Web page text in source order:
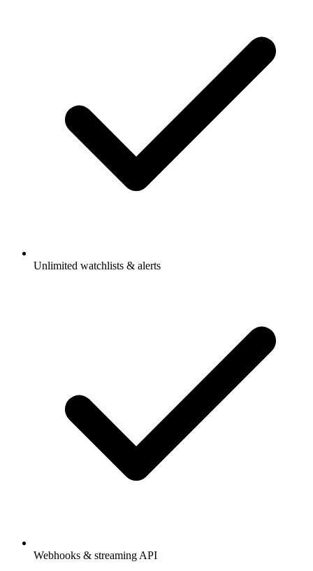
Unlimited watchlists & alerts
Webhooks & streaming API